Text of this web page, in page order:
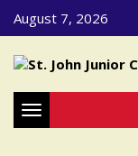
August 7, 2026
Toggle navigation